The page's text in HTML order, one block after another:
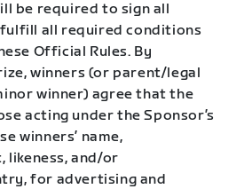
be required to sign all
all required conditions
Official Rules. By
winners (or parent/legal
winner) agree that the
acting under the Sponsor’s
winners’ name,
and/or
for advertising and